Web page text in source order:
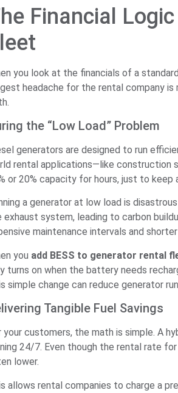
Financial
you look at the financials of a
headache for the rental company
the “Low Load” Problem
generators are designed to run
rental applications—like construction
or 20% capacity for hours, just to
a generator at low load is
exhaust system, leading to carbon
maintenance intervals and
you add BESS to generator rental
turns on when the battery needs
simple change can reduce generator
Tangible Fuel Savings
your customers, the math is simple. A
24/7. Even though the rental rate
lower.
allows rental companies to charge a